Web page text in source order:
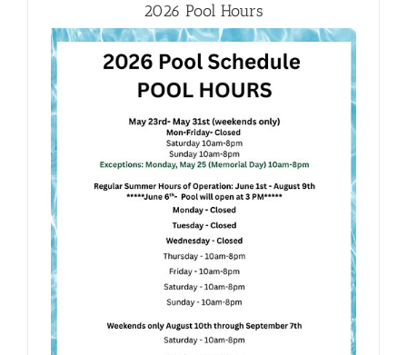
2026 Pool Hours